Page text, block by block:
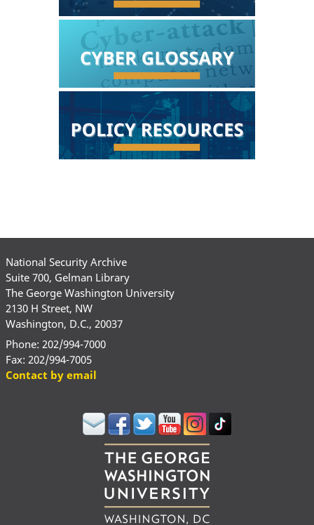
National Security Archive
Suite 700, Gelman Library
The George Washington University
2130 H Street, NW
Washington, D.C., 20037
Phone: 202/994-7000
Fax: 202/994-7005
Contact by email